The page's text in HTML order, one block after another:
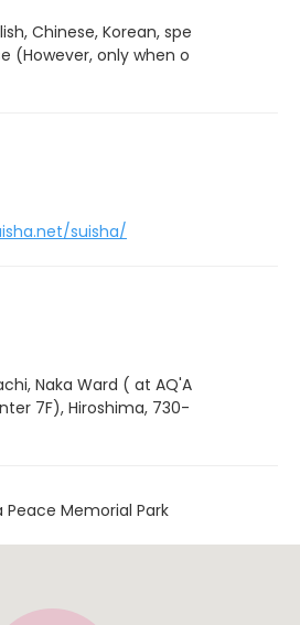
Chinese, Korean, spe
(However, only when o
suisha/
Naka Ward ( at AQ'A
7F), Hiroshima, 730-
Memorial Park